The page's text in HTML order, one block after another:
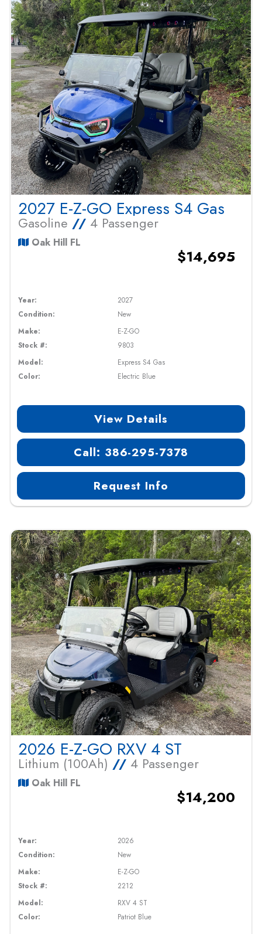
2027 E-Z-GO Express S4 Gas
Gasoline // 4 Passenger
Oak Hill FL
$14,695
Year:
2027
Condition:
New
Make:
E-Z-GO
Stock #:
9803
Model:
Express S4 Gas
Color:
Electric Blue
View Details
Call: 386-295-7378
Request Info
2026 E-Z-GO RXV 4 ST
Lithium (100Ah) // 4 Passenger
Oak Hill FL
$14,200
Year:
2026
Condition:
New
Make:
E-Z-GO
Stock #:
2212
Model:
RXV 4 ST
Color:
Patriot Blue